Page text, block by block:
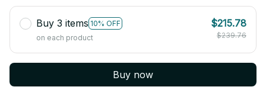
Buy 3 items 10% OFF
on each product
$215.78
$239.76
Buy now